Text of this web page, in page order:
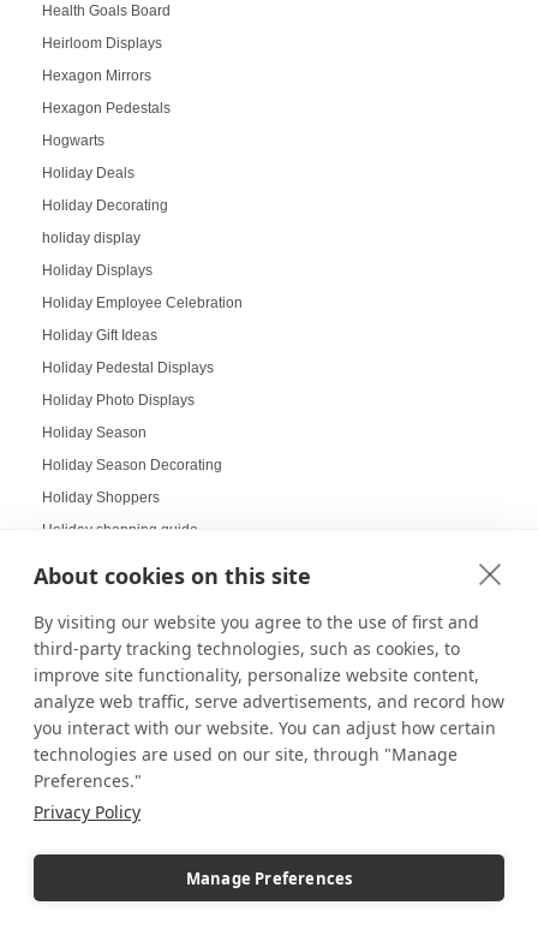
About cookies on this site
By visiting our website you agree to the use of first and
third-party tracking technologies, such as cookies, to
improve site functionality, personalize website content,
analyze web traffic, serve advertisements, and record how
you interact with our website. You can adjust how certain
technologies are used on our site, through "Manage
Preferences."
Privacy Policy
Manage Preferences
Health Goals Board
Heirloom Displays
Hexagon Mirrors
Hexagon Pedestals
Hogwarts
Holiday Deals
Holiday Decorating
holiday display
Holiday Displays
Holiday Employee Celebration
Holiday Gift Ideas
Holiday Pedestal Displays
Holiday Photo Displays
Holiday Season
Holiday Season Decorating
Holiday Shoppers
Holiday shopping guide
Home Decor
Home Displays
Home Office
Home organization
Hospitality Design
Hospitality inspired experiences
Hospitality Level Experiences
Hotel Design Ideas